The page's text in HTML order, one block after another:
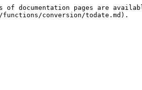
documentation pages are
conversion/todate.md).